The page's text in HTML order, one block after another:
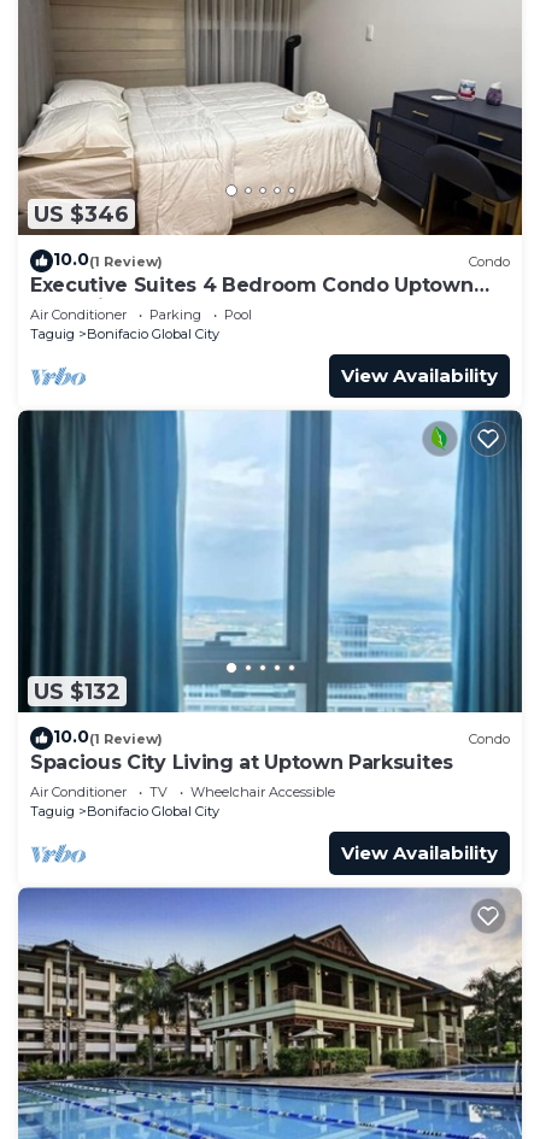
US $346
10.0(1 Review) Condo
Executive Suites 4 Bedroom Condo Uptown
Parksuites Bgc
Air Conditioner Parking
Pool
Taguig
Bonifacio Global City
View Availability
US $132
10.0(1 Review) Condo
Spacious City Living at Uptown Parksuites
Air Conditioner TV
Wheelchair Accessible
Taguig
Bonifacio Global City
View Availability